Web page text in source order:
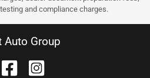
and compliance charges.
Auto Group